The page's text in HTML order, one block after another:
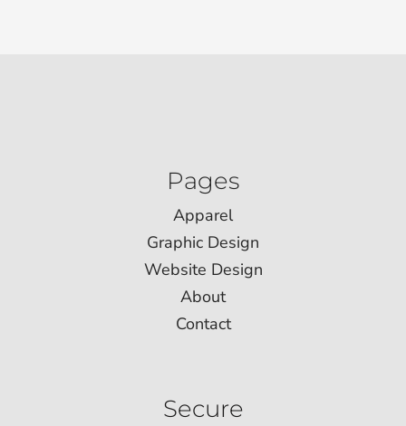
Pages
Apparel
Graphic Design
Website Design
About
Contact
Secure